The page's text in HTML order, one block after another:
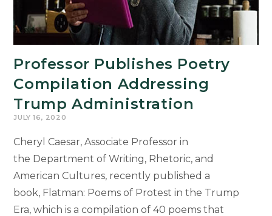
Professor Publishes Poetry
Compilation Addressing
Trump Administration
JULY 16, 2020
Cheryl Caesar, Associate Professor in
the Department of Writing, Rhetoric, and
American Cultures, recently published a
book, Flatman: Poems of Protest in the Trump
Era, which is a compilation of 40 poems that